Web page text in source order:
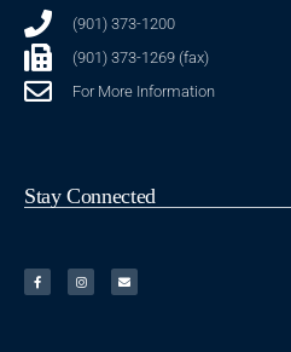
(901) 373-1200
(901) 373-1269 (fax)
For More Information
Stay Connected